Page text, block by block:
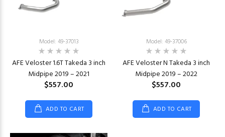
Model: 49-37013
AFE Veloster 1.6T Takeda 3 inch
Midpipe 2019 – 2021
$557.00
ADD TO CART
Model: 49-37006
AFE Veloster N Takeda 3 inch
Midpipe 2019 – 2022
$557.00
ADD TO CART